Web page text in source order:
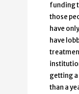
funding
those
have
have
getting a
than a